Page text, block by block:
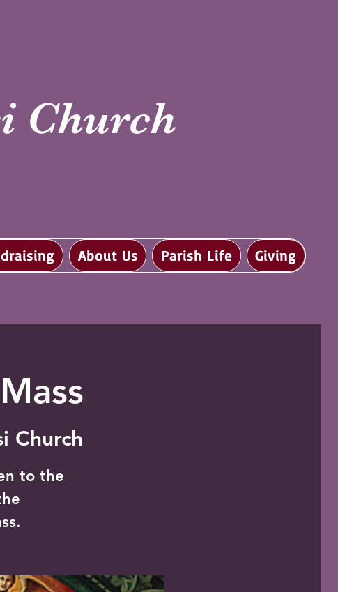
Church
About Us Parish Life Giving
Church
to the